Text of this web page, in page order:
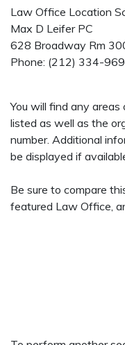
Law Office Location
Max D Leifer PC
628 Broadway Rm
Phone: (212) 334-
You will find any
listed as well as the
number. Additional
be displayed if
Be sure to compare
featured Law Office,